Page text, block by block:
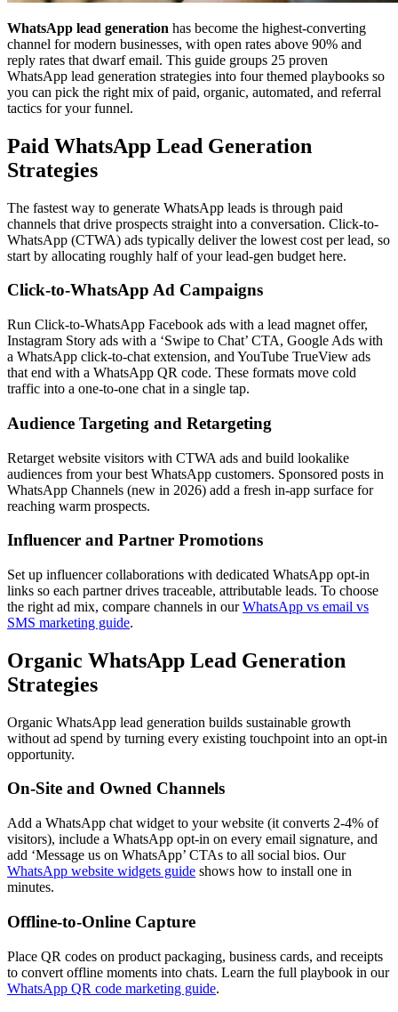
WhatsApp lead generation has become the highest-converting
channel for modern businesses, with open rates above 90% and
reply rates that dwarf email. This guide groups 25 proven
WhatsApp lead generation strategies into four themed playbooks so
you can pick the right mix of paid, organic, automated, and referral
tactics for your funnel.
Paid WhatsApp Lead Generation
Strategies
The fastest way to generate WhatsApp leads is through paid
channels that drive prospects straight into a conversation. Click-to-
WhatsApp (CTWA) ads typically deliver the lowest cost per lead, so
start by allocating roughly half of your lead-gen budget here.
Click-to-WhatsApp Ad Campaigns
Run Click-to-WhatsApp Facebook ads with a lead magnet offer,
Instagram Story ads with a ‘Swipe to Chat’ CTA, Google Ads with
a WhatsApp click-to-chat extension, and YouTube TrueView ads
that end with a WhatsApp QR code. These formats move cold
traffic into a one-to-one chat in a single tap.
Audience Targeting and Retargeting
Retarget website visitors with CTWA ads and build lookalike
audiences from your best WhatsApp customers. Sponsored posts in
WhatsApp Channels (new in 2026) add a fresh in-app surface for
reaching warm prospects.
Influencer and Partner Promotions
Set up influencer collaborations with dedicated WhatsApp opt-in
links so each partner drives traceable, attributable leads. To choose
the right ad mix, compare channels in ourWhatsApp vs email vs
SMS marketing guide.
Organic WhatsApp Lead Generation
Strategies
Organic WhatsApp lead generation builds sustainable growth
without ad spend by turning every existing touchpoint into an opt-in
opportunity.
On-Site and Owned Channels
Add a WhatsApp chat widget to your website (it converts 2-4% of
visitors), include a WhatsApp opt-in on every email signature, and
add ‘Message us on WhatsApp’ CTAs to all social bios. Our
WhatsApp website widgets guide shows how to install one in
minutes.
Offline-to-Online Capture
Place QR codes on product packaging, business cards, and receipts
to convert offline moments into chats. Learn the full playbook in our
WhatsApp QR code marketing guide.